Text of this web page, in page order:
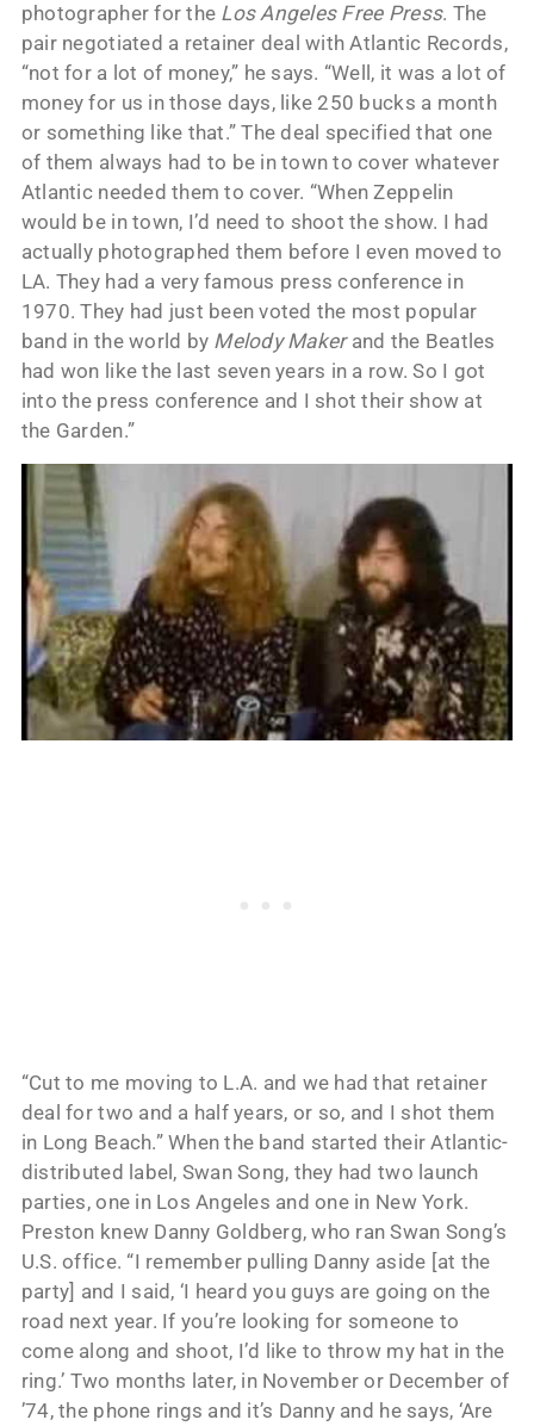
photographer for the Los Angeles Free Press. The
pair negotiated a retainer deal with Atlantic Records,
“not for a lot of money,” he says. “Well, it was a lot of
money for us in those days, like 250 bucks a month
or something like that.” The deal specified that one
of them always had to be in town to cover whatever
Atlantic needed them to cover. “When Zeppelin
would be in town, I’d need to shoot the show. I had
actually photographed them before I even moved to
LA. They had a very famous press conference in
1970. They had just been voted the most popular
band in the world by Melody Makerand the Beatles
had won like the last seven years in a row. So I got
into the press conference and I shot their show at
the Garden.”
“Cut to me moving to L.A. and we had that retainer
deal for two and a half years, or so, and I shot them
in Long Beach.” When the band started their Atlantic-
distributed label, Swan Song, they had two launch
parties, one in Los Angeles and one in New York.
Preston knew Danny Goldberg, who ran Swan Song’s
U.S. office. “I remember pulling Danny aside [at the
party] and I said, ‘I heard you guys are going on the
road next year. If you’re looking for someone to
come along and shoot, I’d like to throw my hat in the
ring.’ Two months later, in November or December of
’74, the phone rings and it’s Danny and he says, ‘Are